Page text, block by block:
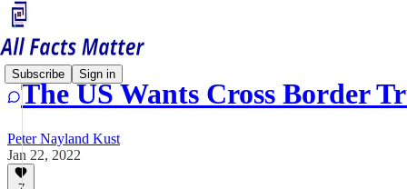
Subscribe Sign in
The US Wants Cross Border
Peter Nayland Kust
Jan 22, 2022